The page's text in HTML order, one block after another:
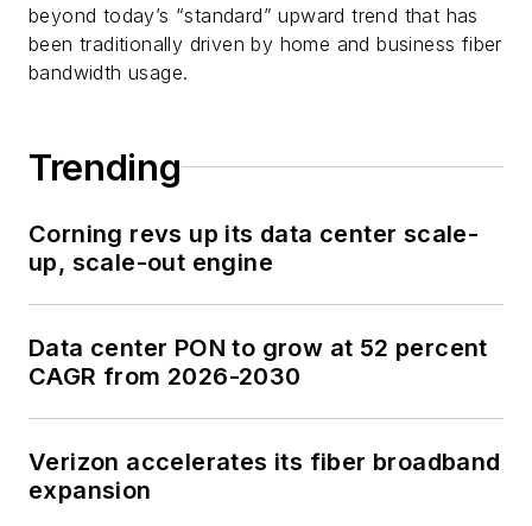
beyond today’s “standard” upward trend that has
been traditionally driven by home and business fiber
bandwidth usage.
Trending
Corning revs up its data center scale-
up, scale-out engine
Data center PON to grow at 52 percent
CAGR from 2026-2030
Verizon accelerates its fiber broadband
expansion